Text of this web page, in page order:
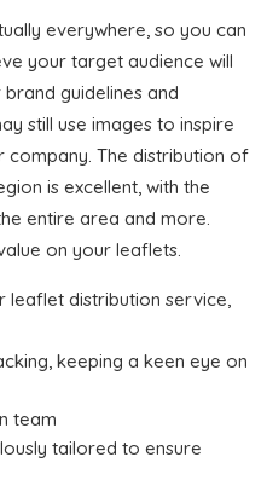
everywhere, so you can
your target audience will
guidelines and
still use images to inspire
The distribution of
is excellent, with the
entire area and more.
on your leaflets.
distribution service,
keeping a keen eye on
team
tailored to ensure